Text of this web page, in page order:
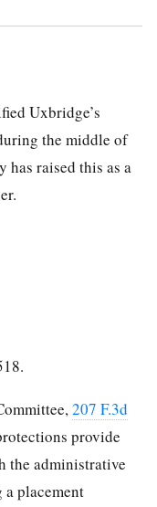
Uxbridge’s
the middle of
has raised this as a
207 F.3d
provide
the administrative
placement